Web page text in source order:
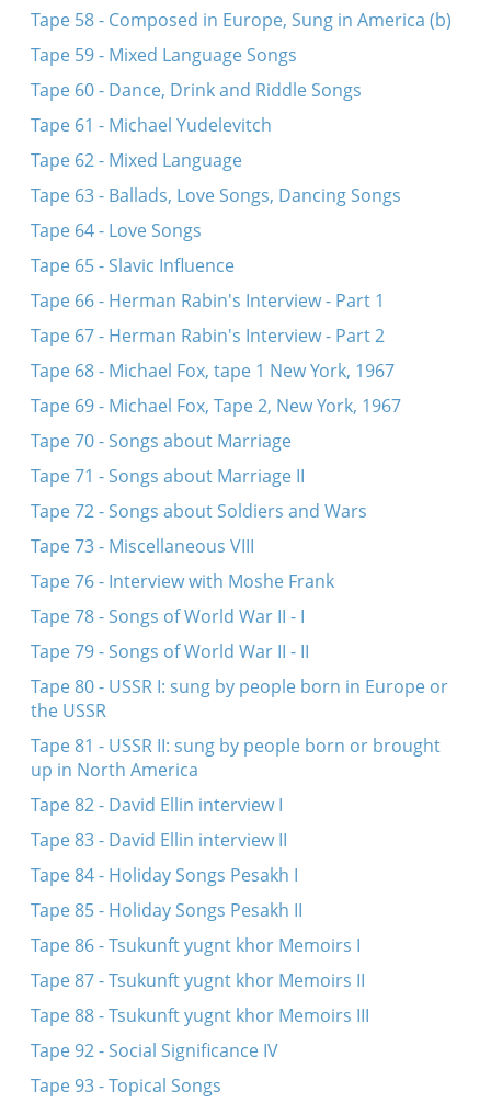
Tape 58 - Composed in Europe, Sung in America (b)
Tape 59 - Mixed Language Songs
Tape 60 - Dance, Drink and Riddle Songs
Tape 61 - Michael Yudelevitch
Tape 62 - Mixed Language
Tape 63 - Ballads, Love Songs, Dancing Songs
Tape 64 - Love Songs
Tape 65 - Slavic Influence
Tape 66 - Herman Rabin's Interview - Part 1
Tape 67 - Herman Rabin's Interview - Part 2
Tape 68 - Michael Fox, tape 1 New York, 1967
Tape 69 - Michael Fox, Tape 2, New York, 1967
Tape 70 - Songs about Marriage
Tape 71 - Songs about Marriage II
Tape 72 - Songs about Soldiers and Wars
Tape 73 - Miscellaneous VIII
Tape 76 - Interview with Moshe Frank
Tape 78 - Songs of World War II - I
Tape 79 - Songs of World War II - II
Tape 80 - USSR I: sung by people born in Europe or
the USSR
Tape 81 - USSR II: sung by people born or brought
up in North America
Tape 82 - David Ellin interview I
Tape 83 - David Ellin interview II
Tape 84 - Holiday Songs Pesakh I
Tape 85 - Holiday Songs Pesakh II
Tape 86 - Tsukunft yugnt khor Memoirs I
Tape 87 - Tsukunft yugnt khor Memoirs II
Tape 88 - Tsukunft yugnt khor Memoirs III
Tape 92 - Social Significance IV
Tape 93 - Topical Songs